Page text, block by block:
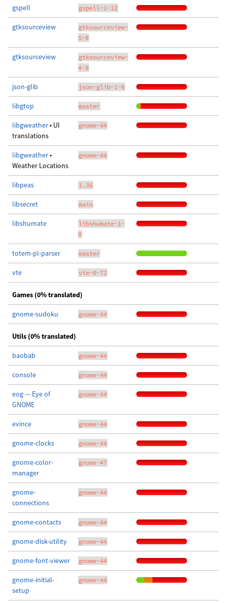
gspell gspell-1-12
gtksourceview
gtksourceview-
5-8
gtksourceview
gtksourceview-
4-8
json-glib json-glib-1-6
libgtop master
libgweather• UI
translations
gnome-44
libgweather•
Weather Locations
gnome-44
libpeas 1.36
libsecret main
libshumate
libshumate-1-
0
totem-pl-parser master
vte vte-0-72
Games (0% translated)
gnome-sudoku gnome-44
Utils (0% translated)
baobab gnome-44
console gnome-44
eog — Eye of
GNOME
gnome-44
evince gnome-44
gnome-clocks gnome-44
gnome-color-
manager
gnome-47
gnome-
connections
gnome-44
gnome-contacts gnome-44
gnome-disk-utility gnome-44
gnome-font-viewer gnome-44
gnome-initial-
setup
gnome-44